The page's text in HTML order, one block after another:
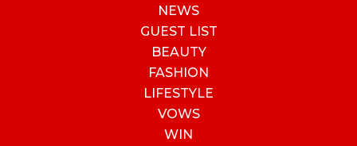
NEWS
GUEST LIST
BEAUTY
FASHION
LIFESTYLE
VOWS
WIN